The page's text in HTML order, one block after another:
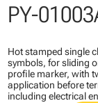
PY-
Hot stamped single
symbols, for sliding
profile marker, with
application before
including electrical